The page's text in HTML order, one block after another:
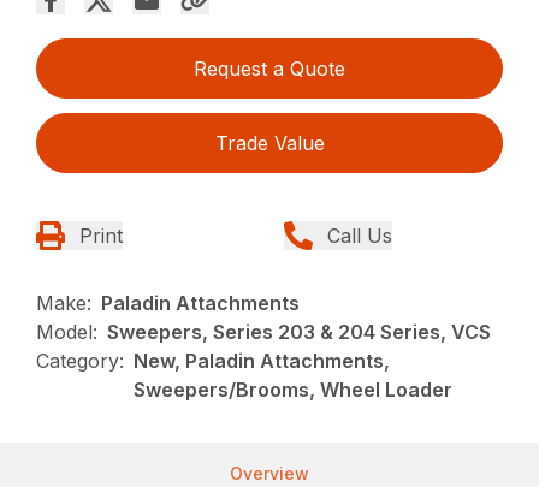
Request a Quote
Trade Value
Print Call Us
Make: Paladin Attachments
Model: Sweepers, Series 203 & 204 Series, VCS
Category: New, Paladin Attachments,
Sweepers/Brooms, Wheel Loader
Overview